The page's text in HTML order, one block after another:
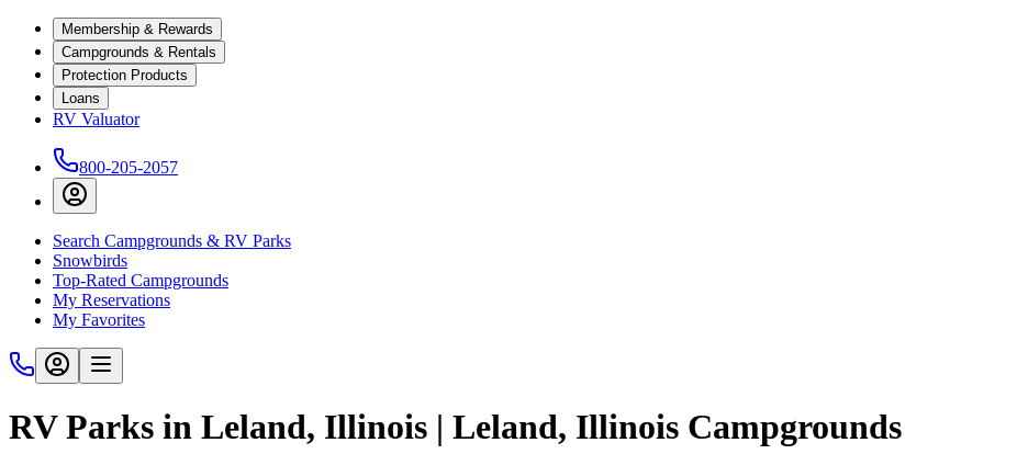
Membership & Rewards
Campgrounds & Rentals
Protection Products
Loans
RV Valuator
800-205-2057
Search Campgrounds & RV Parks
Snowbirds
Top-Rated Campgrounds
My Reservations
My Favorites
RV Parks in Leland, Illinois | Leland, Illinois Campgrounds